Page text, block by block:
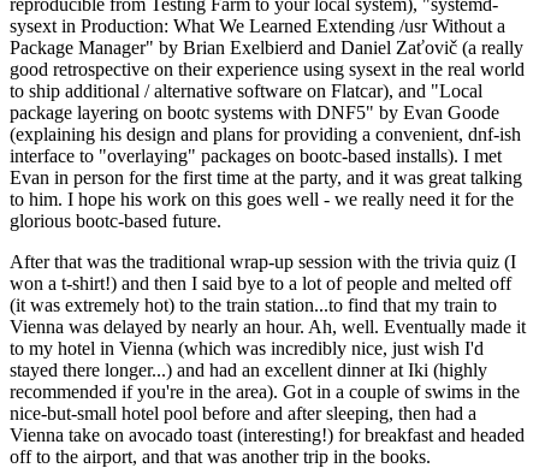
sysext in Production: What We Learned Extending /usr Without a
Package Manager" by Brian Exelbierd and Daniel Zaťovič (a really
good retrospective on their experience using sysext in the real world
to ship additional / alternative software on Flatcar), and "Local
package layering on bootc systems with DNF5" by Evan Goode
(explaining his design and plans for providing a convenient, dnf-ish
interface to "overlaying" packages on bootc-based installs). I met
Evan in person for the first time at the party, and it was great talking
to him. I hope his work on this goes well - we really need it for the
glorious bootc-based future.
After that was the traditional wrap-up session with the trivia quiz (I
won a t-shirt!) and then I said bye to a lot of people and melted off
(it was extremely hot) to the train station...to find that my train to
Vienna was delayed by nearly an hour. Ah, well. Eventually made it
to my hotel in Vienna (which was incredibly nice, just wish I'd
stayed there longer...) and had an excellent dinner at Iki (highly
recommended if you're in the area). Got in a couple of swims in the
nice-but-small hotel pool before and after sleeping, then had a
Vienna take on avocado toast (interesting!) for breakfast and headed
off to the airport, and that was another trip in the books.